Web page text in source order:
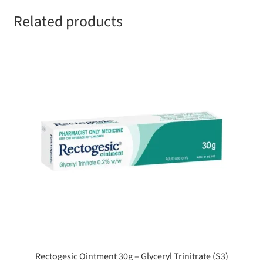
Related products
Rectogesic Ointment 30g – Glyceryl Trinitrate (S3)